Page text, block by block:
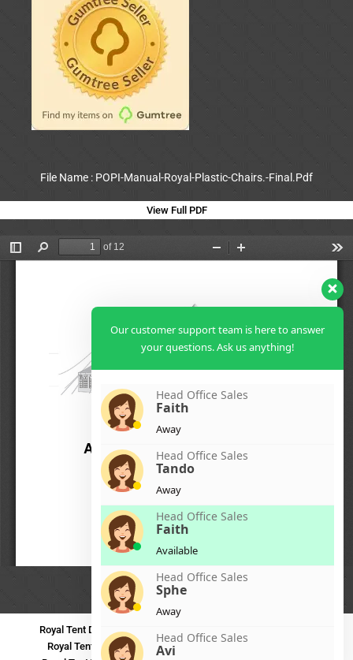
File Name : POPI-Manual-Royal-Plastic-Chairs.-Final.Pdf
View Full PDF
Royal Tent DurbanRoyal Tent Benoni
Royal Tent Polokwane
Royal Tent PMB Royal Tent Mthatha
Our customer support team is here to answer
your questions. Ask us anything!
Head Office Sales
Faith
Away
Head Office Sales
Tando
Away
Head Office Sales
Faith
Available
Head Office Sales
Sphe
Away
Head Office Sales
Avi